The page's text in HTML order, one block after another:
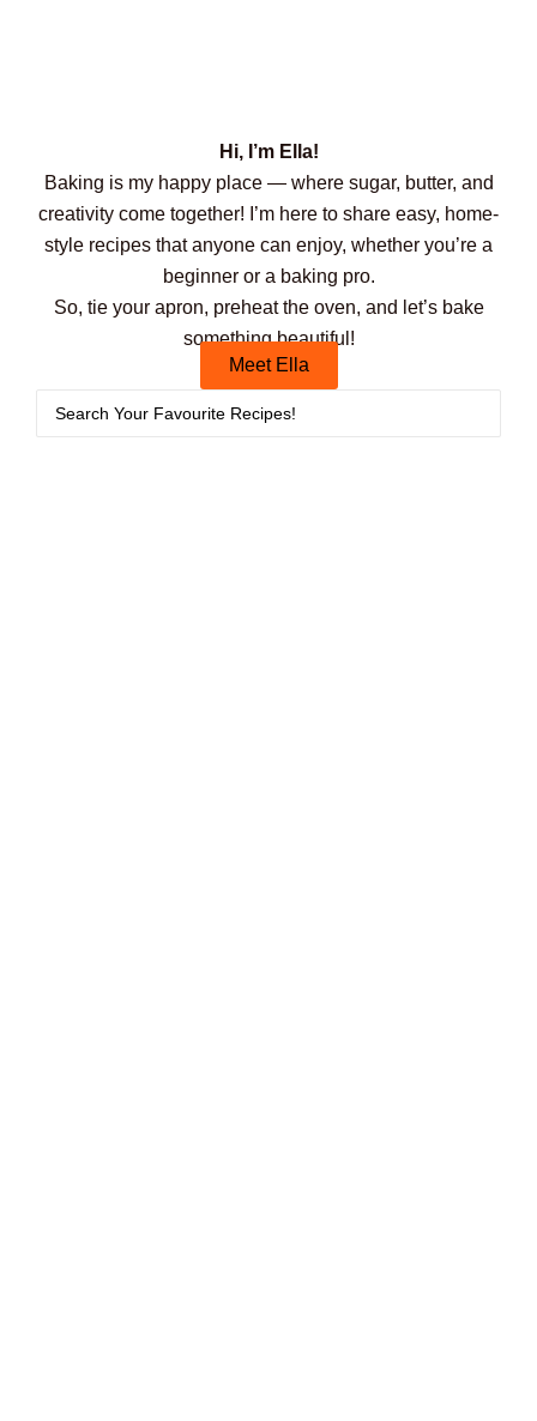
Hi, I’m Ella!
Baking is my happy place — where sugar, butter, and
creativity come together! I’m here to share easy, home-
style recipes that anyone can enjoy, whether you’re a
beginner or a baking pro.
So, tie your apron, preheat the oven, and let’s bake
something beautiful!
Meet Ella